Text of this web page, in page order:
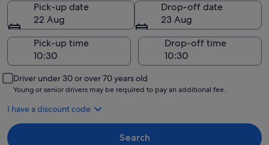
Pick-up date
22 Aug
Drop-off date
23 Aug
Pick-up time
Drop-off time
Driver under 30 or over 70 years old
Young or senior drivers may be required to pay an additional fee.
I have a discount code
Search